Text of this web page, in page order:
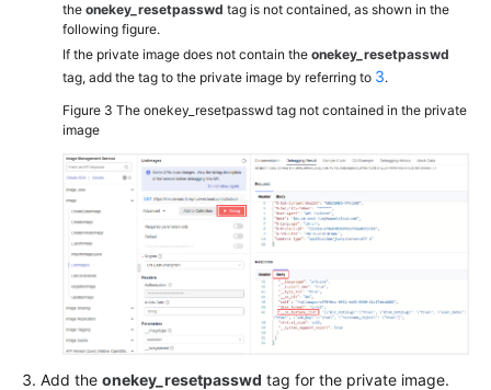
the onekey_resetpasswd tag is not contained, as shown in the
following figure.
If the private image does not contain the onekey_resetpasswd
tag, add the tag to the private image by referring to 3.
Figure 3 The onekey_resetpasswd tag not contained in the private
image
Add the onekey_resetpasswd tag for the private image.